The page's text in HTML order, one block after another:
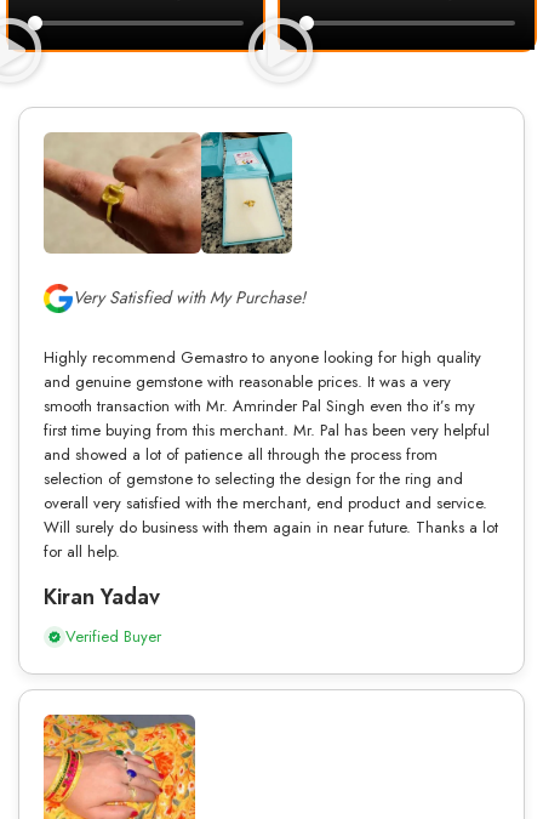
Very Satisfied with My Purchase!
Highly recommend Gemastro to anyone looking for high quality
and genuine gemstone with reasonable prices. It was a very
smooth transaction with Mr. Amrinder Pal Singh even tho it’s my
first time buying from this merchant. Mr. Pal has been very helpful
and showed a lot of patience all through the process from
selection of gemstone to selecting the design for the ring and
overall very satisfied with the merchant, end product and service.
Will surely do business with them again in near future. Thanks a lot
for all help.
Kiran Yadav
Verified Buyer